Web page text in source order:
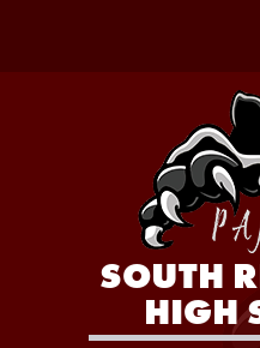
SOUTH
HIGH